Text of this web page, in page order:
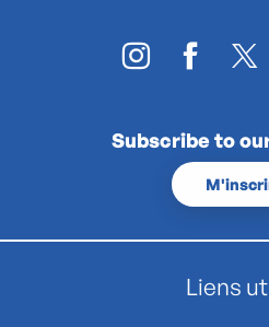
Subscribe to
Liens